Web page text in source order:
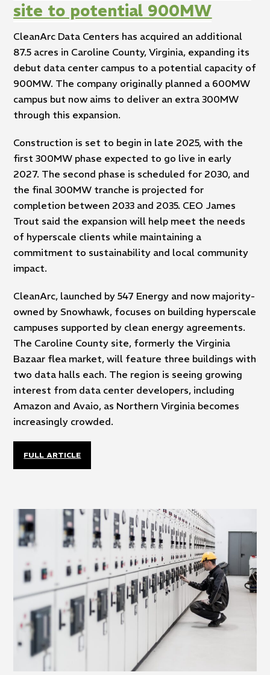
site to potential 900MW
CleanArc Data Centers has acquired an additional
87.5 acres in Caroline County, Virginia, expanding its
debut data center campus to a potential capacity of
900MW. The company originally planned a 600MW
campus but now aims to deliver an extra 300MW
through this expansion.
Construction is set to begin in late 2025, with the
first 300MW phase expected to go live in early
2027. The second phase is scheduled for 2030, and
the final 300MW tranche is projected for
completion between 2033 and 2035. CEO James
Trout said the expansion will help meet the needs
of hyperscale clients while maintaining a
commitment to sustainability and local community
impact.
CleanArc, launched by 547 Energy and now majority-
owned by Snowhawk, focuses on building hyperscale
campuses supported by clean energy agreements.
The Caroline County site, formerly the Virginia
Bazaar flea market, will feature three buildings with
two data halls each. The region is seeing growing
interest from data center developers, including
Amazon and Avaio, as Northern Virginia becomes
increasingly crowded.
FULL ARTICLE